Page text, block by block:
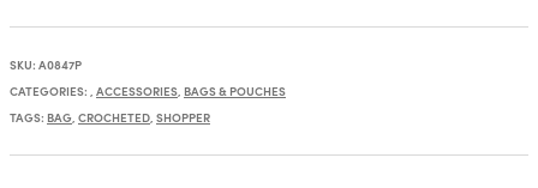
SKU: A0847P
CATEGORIES: , ACCESSORIES, BAGS & POUCHES
TAGS: BAG, CROCHETED, SHOPPER